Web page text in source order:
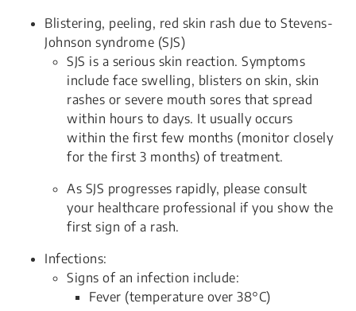
Blistering, peeling, red skin rash due to Stevens-
Johnson syndrome (SJS)
SJS is a serious skin reaction. Symptoms
include face swelling, blisters on skin, skin
rashes or severe mouth sores that spread
within hours to days. It usually occurs
within the first few months (monitor closely
for the first 3 months) of treatment.
As SJS progresses rapidly, please consult
your healthcare professional if you show the
first sign of a rash.
Infections:
Signs of an infection include:
Fever (temperature over 38°C)